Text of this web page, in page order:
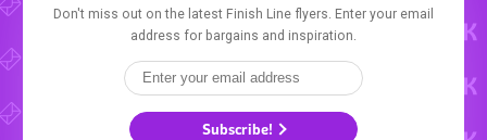
Don't miss out on the latest Finish Line flyers. Enter your email
address for bargains and inspiration.
Subscribe!